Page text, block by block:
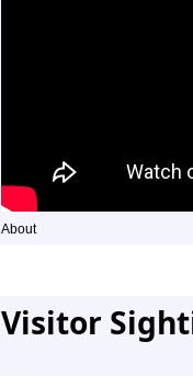
About
Visitor